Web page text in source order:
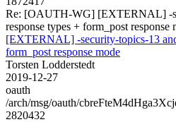
Re: [OAUTH-WG] [EXTERNAL] -
response types + form_post response
[EXTERNAL] -security-topics-13
form_post response mode
Torsten Lodderstedt
2019-12-27
oauth
/arch/msg/oauth/
2820432